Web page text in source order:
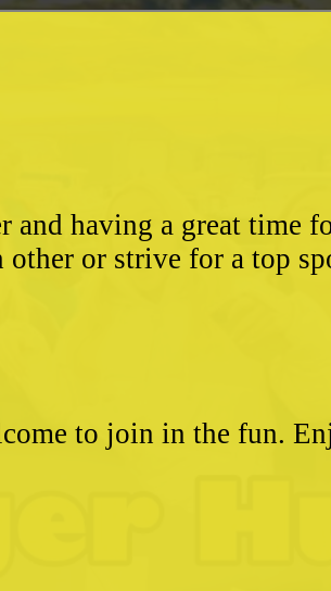
and having a great time
other or strive for a top
to join in the fun.